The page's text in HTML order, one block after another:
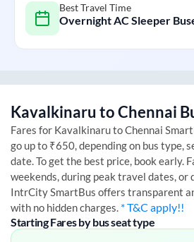
Best Travel Time
Overnight AC Sleeper
Kavalkinaru toChennai
Fares for KavalkinarutoChennai
go up to ₹650, depending on bus type,
date. To get the best price, book early.
weekends, during peak travel dates, or
IntrCity SmartBus offers transparent
with no hidden charges. * T&C apply!!
Starting Fares by bus seat type